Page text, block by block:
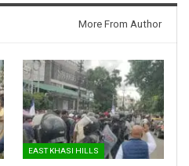
More From Author
EAST KHASI HILLS